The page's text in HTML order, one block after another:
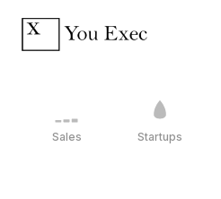
Sales Startups